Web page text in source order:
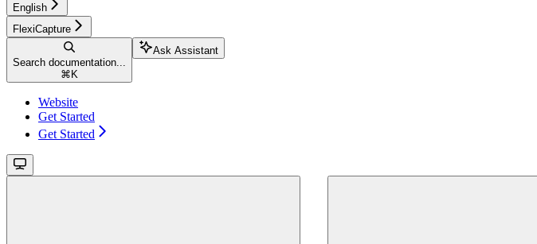
English
FlexiCapture
Search documentation...
⌘ K
Ask Assistant
Website
Get Started
Get Started